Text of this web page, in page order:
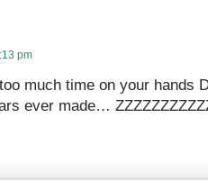
pm
much time on your hands
ever made…